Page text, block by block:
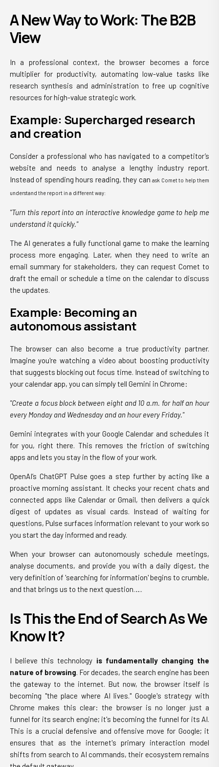
A New Way to Work: The B2B
View
In a professional context, the browser becomes a force
multiplier for productivity, automating low-value tasks like
research synthesis and administration to free up cognitive
resources for high-value strategic work.
Example: Supercharged research
and creation
Consider a professional who has navigated to a competitor’s
website and needs to analyse a lengthy industry report.
Instead of spending hours reading, they canask Comet to help them
understand the report in a different way:
"Turn this report into an interactive knowledge game to help me
understand it quickly."
The AI generates a fully functional game to make the learning
process more engaging. Later, when they need to write an
email summary for stakeholders, they can request Comet to
draft the email or schedule a time on the calendar to discuss
the updates.
Example: Becoming an
autonomous assistant
The browser can also become a true productivity partner.
Imagine you're watching a video about boosting productivity
that suggests blocking out focus time. Instead of switching to
your calendar app, you can simply tell Gemini in Chrome:
"Create a focus block between eight and 10 a.m. for half an hour
every Monday and Wednesday and an hour every Friday."
Gemini integrates with your Google Calendar and schedules it
for you, right there. This removes the friction of switching
apps and lets you stay in the flow of your work.
OpenAI’s ChatGPT Pulse goes a step further by acting like a
proactive morning assistant. It checks your recent chats and
connected apps like Calendar or Gmail, then delivers a quick
digest of updates as visual cards. Instead of waiting for
questions, Pulse surfaces information relevant to your work so
you start the day informed and ready.
When your browser can autonomously schedule meetings,
analyse documents, and provide you with a daily digest, the
very definition of 'searching for information' begins to crumble,
and that brings us to the next question…..
Is This the End of Search As We
Know It?
I believe this technology is fundamentally changing the
nature of browsing. For decades, the search engine has been
the gateway to the internet. But now, the browser itself is
becoming "the place where AI lives." Google's strategy with
Chrome makes this clear: the browser is no longer just a
funnel for its search engine; it's becoming the funnel for its AI.
This is a crucial defensive and offensive move for Google; it
ensures that as the internet's primary interaction model
shifts from search to AI commands, their ecosystem remains